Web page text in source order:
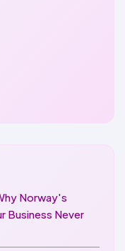
Norway's
Business Never